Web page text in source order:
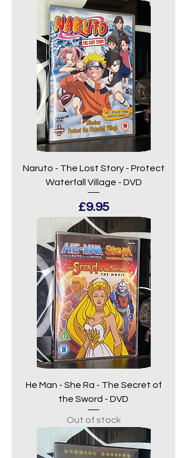
Naruto - The Lost Story - Protect
Waterfall Village - DVD
Price
£9.95
He Man - She Ra - The Secret of
the Sword - DVD
Out of stock